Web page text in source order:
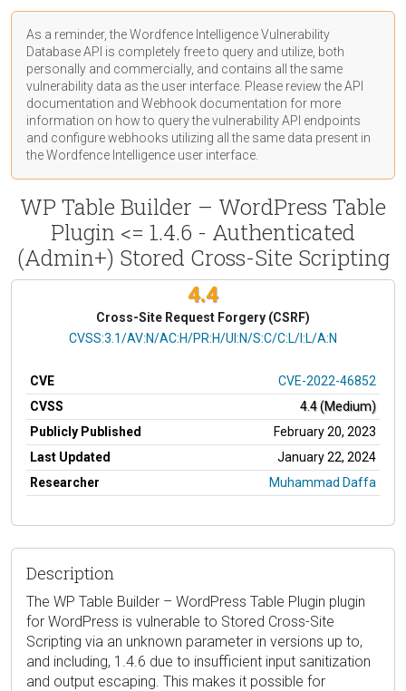
As a reminder, the Wordfence Intelligence Vulnerability
Database API is completely free to query and utilize, both
personally and commercially, and contains all the same
vulnerability data as the user interface. Please review the API
documentation and Webhook documentation for more
information on how to query the vulnerability API endpoints
and configure webhooks utilizing all the same data present in
the Wordfence Intelligence user interface.
WP Table Builder – WordPress Table
Plugin <= 1.4.6 - Authenticated
(Admin+) Stored Cross-Site Scripting
4.4
Cross-Site Request Forgery (CSRF)
CVSS Vector
CVSS:3.1/AV:N/AC:H/PR:H/UI:N/S:C/C:L/I:L/A:N
CVE
CVE-2022-46852
CVSS
4.4 (Medium)
Publicly Published
February 20, 2023
Last Updated
January 22, 2024
Researcher
Muhammad Daffa
Description
The WP Table Builder – WordPress Table Plugin plugin
for WordPress is vulnerable to Stored Cross-Site
Scripting via an unknown parameter in versions up to,
and including, 1.4.6 due to insufficient input sanitization
and output escaping. This makes it possible for